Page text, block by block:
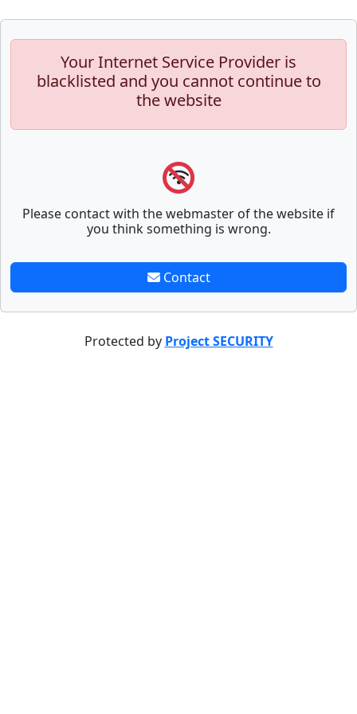
Your Internet Service Provider is
blacklisted and you cannot continue to
the website
Please contact with the webmaster of the website if
you think something is wrong.
Contact
Protected by Project SECURITY